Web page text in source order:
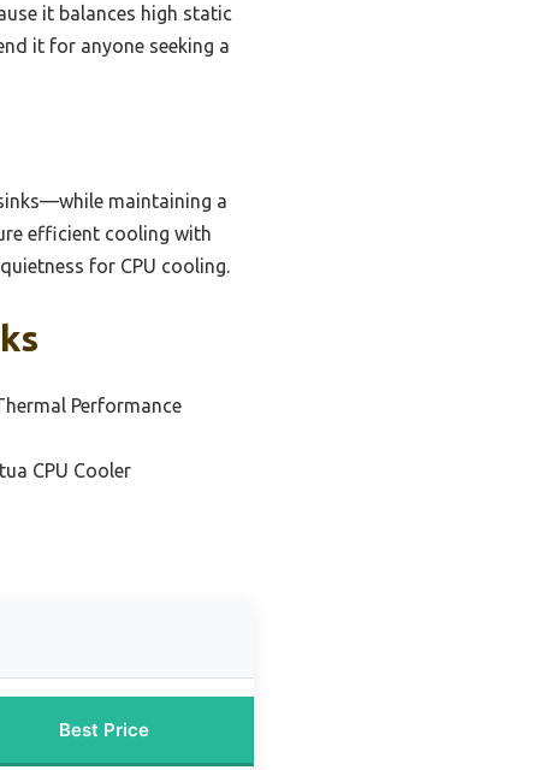
it balances high static
it for anyone seeking a
maintaining a
efficient cooling with
for CPU cooling.
Performance
CPU Cooler
Best Price